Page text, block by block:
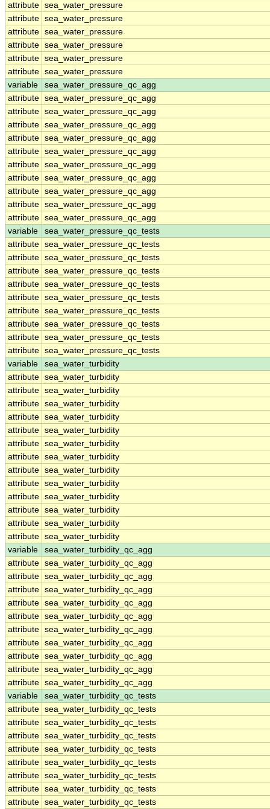
attribute sea_water_pressure
attribute sea_water_pressure
attribute sea_water_pressure
attribute sea_water_pressure
attribute sea_water_pressure
attribute sea_water_pressure
variable
sea_water_pressure_qc_agg
attribute sea_water_pressure_qc_agg
attribute sea_water_pressure_qc_agg
attribute sea_water_pressure_qc_agg
attribute sea_water_pressure_qc_agg
attribute sea_water_pressure_qc_agg
attribute sea_water_pressure_qc_agg
attribute sea_water_pressure_qc_agg
attribute sea_water_pressure_qc_agg
attribute sea_water_pressure_qc_agg
attribute sea_water_pressure_qc_agg
variable
sea_water_pressure_qc_tests
attribute sea_water_pressure_qc_tests
attribute sea_water_pressure_qc_tests
attribute sea_water_pressure_qc_tests
attribute sea_water_pressure_qc_tests
attribute sea_water_pressure_qc_tests
attribute sea_water_pressure_qc_tests
attribute sea_water_pressure_qc_tests
attribute sea_water_pressure_qc_tests
attribute sea_water_pressure_qc_tests
variable
sea_water_turbidity
attribute sea_water_turbidity
attribute sea_water_turbidity
attribute sea_water_turbidity
attribute sea_water_turbidity
attribute sea_water_turbidity
attribute sea_water_turbidity
attribute sea_water_turbidity
attribute sea_water_turbidity
attribute sea_water_turbidity
attribute sea_water_turbidity
attribute sea_water_turbidity
attribute sea_water_turbidity
attribute sea_water_turbidity
variable
sea_water_turbidity_qc_agg
attribute sea_water_turbidity_qc_agg
attribute sea_water_turbidity_qc_agg
attribute sea_water_turbidity_qc_agg
attribute sea_water_turbidity_qc_agg
attribute sea_water_turbidity_qc_agg
attribute sea_water_turbidity_qc_agg
attribute sea_water_turbidity_qc_agg
attribute sea_water_turbidity_qc_agg
attribute sea_water_turbidity_qc_agg
attribute sea_water_turbidity_qc_agg
variable
sea_water_turbidity_qc_tests
attribute sea_water_turbidity_qc_tests
attribute sea_water_turbidity_qc_tests
attribute sea_water_turbidity_qc_tests
attribute sea_water_turbidity_qc_tests
attribute sea_water_turbidity_qc_tests
attribute sea_water_turbidity_qc_tests
attribute sea_water_turbidity_qc_tests
attribute sea_water_turbidity_qc_tests